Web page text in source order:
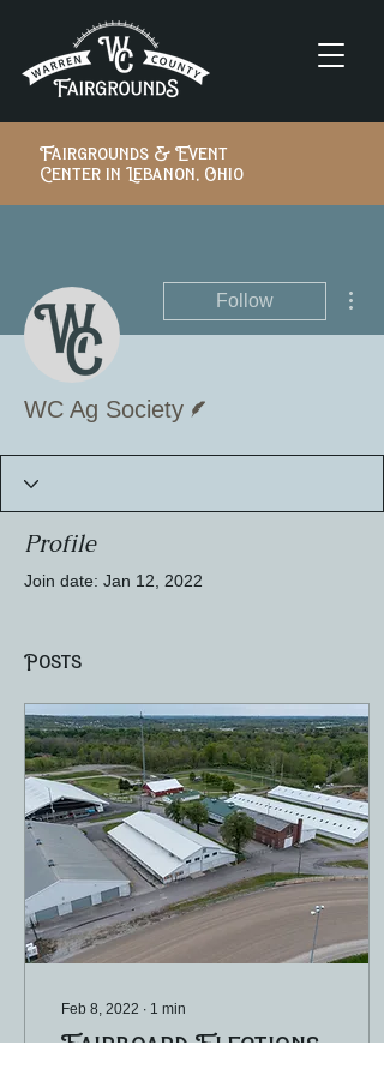
Fairgrounds & Event
Center in Lebanon, Ohio
Follow
WC Ag Society
Profile
Join date: Jan 12, 2022
Posts
Feb 8, 2022 ∙ 1 min
Fairboard Elections